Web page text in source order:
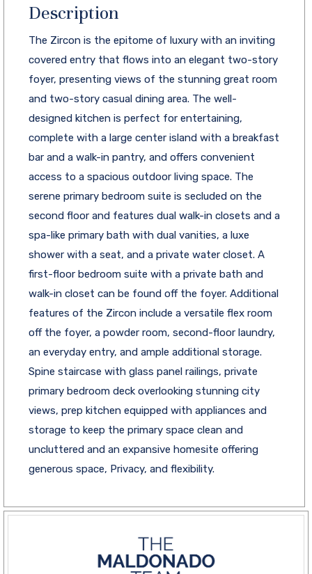
Description
The Zircon is the epitome of luxury with an inviting
covered entry that flows into an elegant two-story
foyer, presenting views of the stunning great room
and two-story casual dining area. The well-
designed kitchen is perfect for entertaining,
complete with a large center island with a breakfast
bar and a walk-in pantry, and offers convenient
access to a spacious outdoor living space. The
serene primary bedroom suite is secluded on the
second floor and features dual walk-in closets and a
spa-like primary bath with dual vanities, a luxe
shower with a seat, and a private water closet. A
first-floor bedroom suite with a private bath and
walk-in closet can be found off the foyer. Additional
features of the Zircon include a versatile flex room
off the foyer, a powder room, second-floor laundry,
an everyday entry, and ample additional storage.
Spine staircase with glass panel railings, private
primary bedroom deck overlooking stunning city
views, prep kitchen equipped with appliances and
storage to keep the primary space clean and
uncluttered and an expansive homesite offering
generous space, Privacy, and flexibility.